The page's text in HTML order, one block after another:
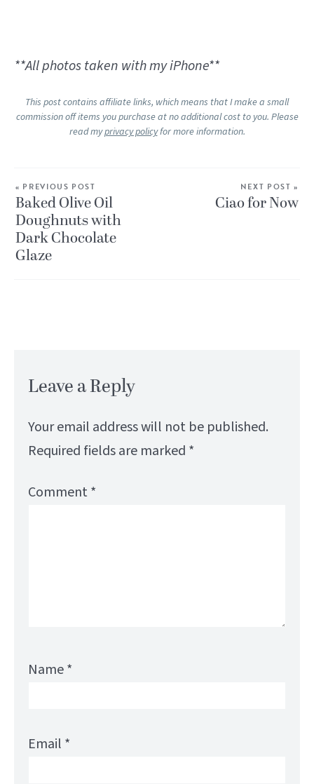
**All photos taken with my iPhone**
This post contains affiliate links, which means that I make a small
commission off items you purchase at no additional cost to you. Please
read myprivacy policyfor more information.
« PREVIOUS POST
Baked Olive Oil
Doughnuts with
Dark Chocolate
Glaze
NEXT POST »
Ciao for Now
Leave a Reply
Your email address will not be published.
Required fields are marked *
Comment*
Name*
Email *